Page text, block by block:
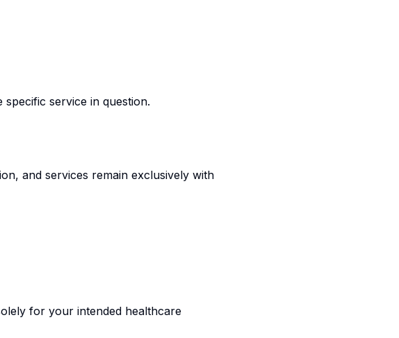
service in question.
and services remain exclusively with
for your intended healthcare